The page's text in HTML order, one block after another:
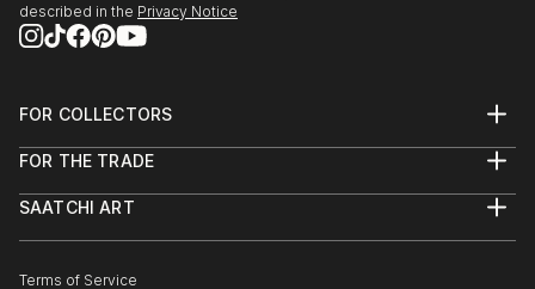
described in the Privacy Notice
FOR COLLECTORS
Help Center
Commissions
Gift Card
FOR THE TRADE
Trade Program
Healthcare
SAATCHI ART
The Other Art Fair
Terms of Service